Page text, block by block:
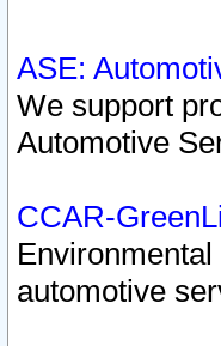
ASE:
We support
Automotive
CCAR-
automotive